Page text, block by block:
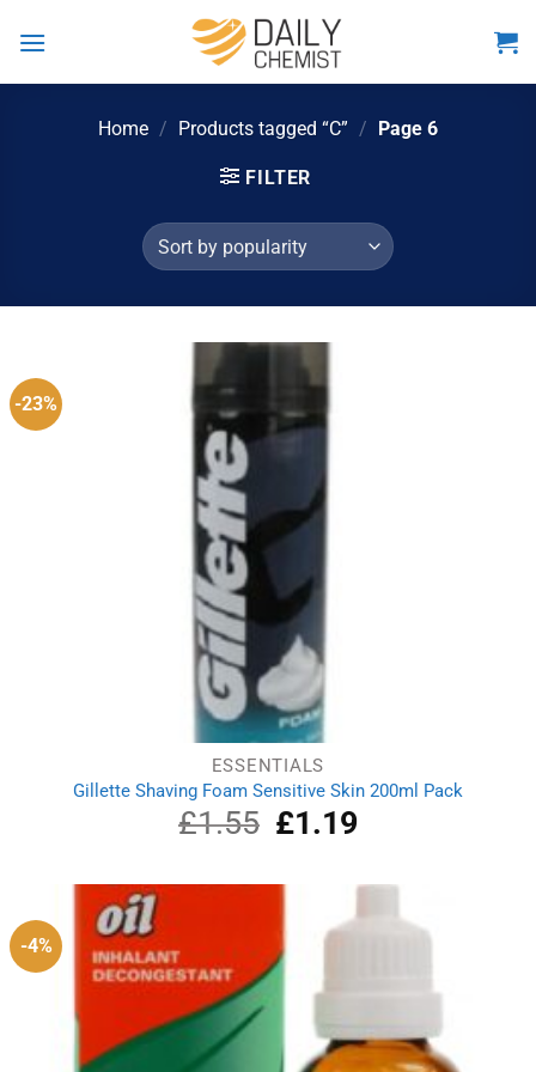
Home / Products tagged “C” / Page 6
FILTER
-23%
ESSENTIALS
Gillette Shaving Foam Sensitive Skin 200ml Pack
£1.55
Original
price
£1.55.
£1.19Current
£1.19.
-4%